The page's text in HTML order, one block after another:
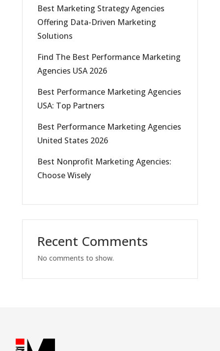
Best Marketing Strategy Agencies
Offering Data-Driven Marketing
Solutions
Find The Best Performance Marketing
Agencies USA 2026
Best Performance Marketing Agencies
USA: Top Partners
Best Performance Marketing Agencies
United States 2026
Best Nonprofit Marketing Agencies:
Choose Wisely
Recent Comments
No comments to show.